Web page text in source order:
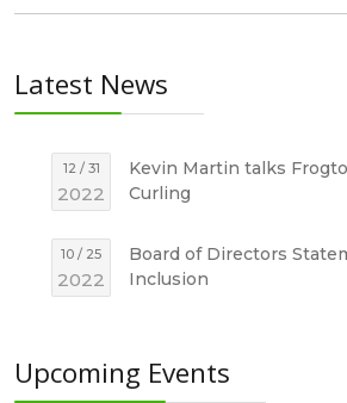
Latest News
12 / 31
2022
Kevin Martin talks
Curling
10 / 25
2022
Board of Directors
Inclusion
Upcoming Events